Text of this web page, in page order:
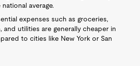
average.
expenses such as groceries,
and utilities are generally cheaper in
to cities like New York or San